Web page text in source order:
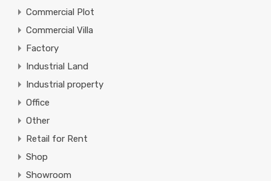
Commercial Plot
Commercial Villa
Factory
Industrial Land
Industrial property
Office
Other
Retail for Rent
Shop
Showroom